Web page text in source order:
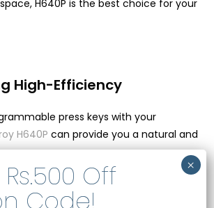
H640P is the best choice for your
High-Efficiency
press keys with your
H640P can provide you a natural and